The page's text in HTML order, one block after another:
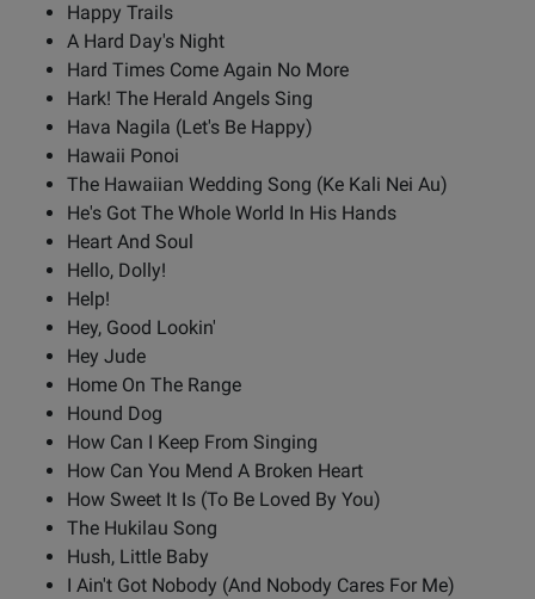
Happy Trails
A Hard Day's Night
Hard Times Come Again No More
Hark! The Herald Angels Sing
Hava Nagila (Let's Be Happy)
Hawaii Ponoi
The Hawaiian Wedding Song (Ke Kali Nei Au)
He's Got The Whole World In His Hands
Heart And Soul
Hello, Dolly!
Help!
Hey, Good Lookin'
Hey Jude
Home On The Range
Hound Dog
How Can I Keep From Singing
How Can You Mend A Broken Heart
How Sweet It Is (To Be Loved By You)
The Hukilau Song
Hush, Little Baby
I Ain't Got Nobody (And Nobody Cares For Me)